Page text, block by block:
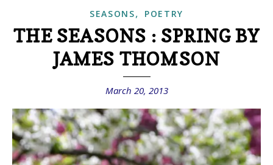
SEASONS, POETRY
THE SEASONS : SPRING BY
JAMES THOMSON
March 20, 2013